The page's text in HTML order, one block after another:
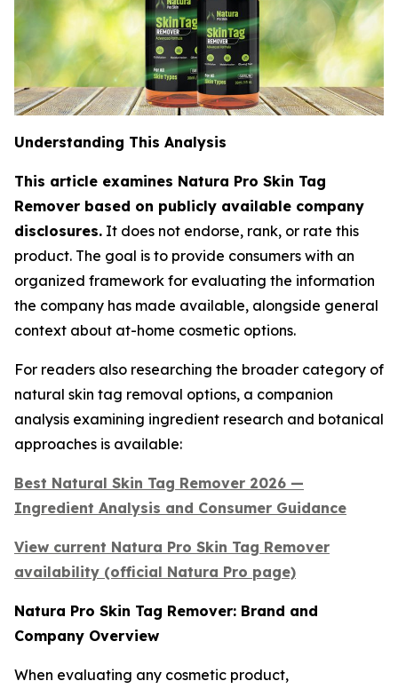
Understanding This Analysis
This article examines Natura Pro Skin Tag
Remover based on publicly available company
disclosures. It does not endorse, rank, or rate this
product. The goal is to provide consumers with an
organized framework for evaluating the information
the company has made available, alongside general
context about at-home cosmetic options.
For readers also researching the broader category of
natural skin tag removal options, a companion
analysis examining ingredient research and botanical
approaches is available:
Best Natural Skin Tag Remover 2026 —
Ingredient Analysis and Consumer Guidance
View current Natura Pro Skin Tag Remover
availability (official Natura Pro page)
Natura Pro Skin Tag Remover: Brand and
Company Overview
When evaluating any cosmetic product,